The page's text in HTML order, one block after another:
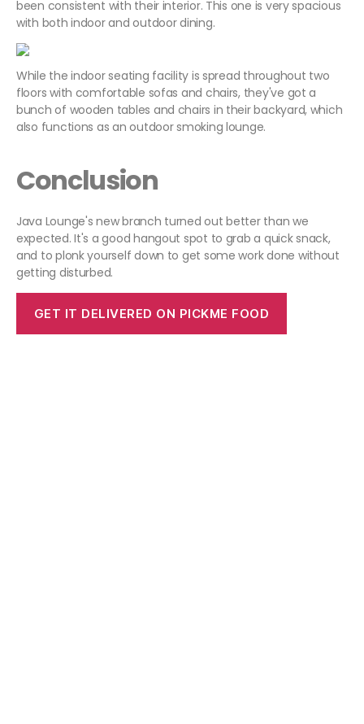
been consistent with their interior. This one is very spacious
with both indoor and outdoor dining.
While the indoor seating facility is spread throughout two
floors with comfortable sofas and chairs, they've got a
bunch of wooden tables and chairs in their backyard, which
also functions as an outdoor smoking lounge.
Conclusion
Java Lounge's new branch turned out better than we
expected. It's a good hangout spot to grab a quick snack,
and to plonk yourself down to get some work done without
getting disturbed.
GET IT DELIVERED ON PICKME FOOD